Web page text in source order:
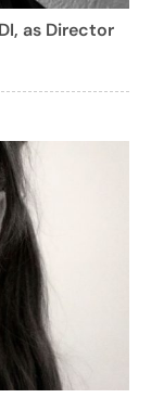
as Director